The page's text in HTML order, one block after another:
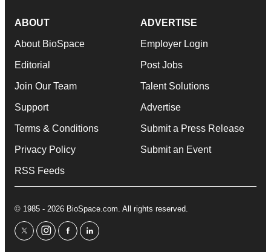
ABOUT
About BioSpace
Editorial
Join Our Team
Support
Terms & Conditions
Privacy Policy
RSS Feeds
ADVERTISE
Employer Login
Post Jobs
Talent Solutions
Advertise
Submit a Press Release
Submit an Event
© 1985 - 2026 BioSpace.com. All rights reserved.
twitterinstagram
facebooklinkedin